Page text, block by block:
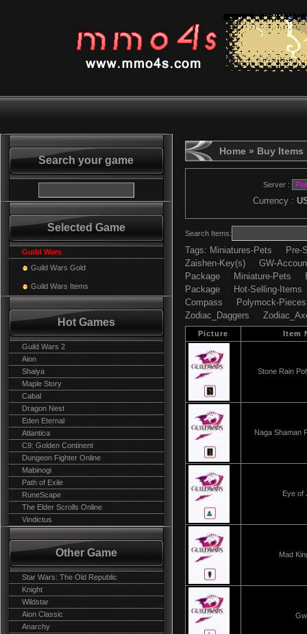
Search your game
Selected Game
Guild Wars
Guild Wars Gold
Guild Wars Items
Hot Games
Guild Wars 2
Aion
Shaiya
Maple Story
Cabal
Dragon Nest
Eden Eternal
Atlantica
C9: Golden Continent
Dungeon Fighter Online
Mabinogi
Path of Exile
RuneScape
The Elder Scrolls Online
Vindictus
Other Game
Star Wars: The Old Republic
Knight
Wildstar
Aion Classic
Anarchy
Home » Buy Items
Server :
Currency :
Search Items:
Tags: Miniatures-Pets
Pre-
Zaishen-Key(s)
GW-
Package
Miniature-Pets
Package
Hot-Selling-Items
Compass
Polymock-Pieces
Zodiac_Daggers
Picture Item
Stone Rain
Naga Shaman
Eye of
Mad